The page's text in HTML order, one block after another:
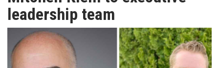
TV
MAGAZINE
leadership team